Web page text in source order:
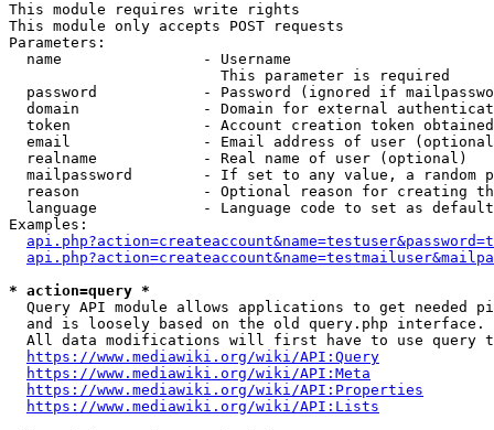
This module requires write rights
This module only accepts POST requests
Parameters:
  name                - Username
                        This parameter is required
password            - Password (ignored if
domain              - Domain for external
token               - Account creation token
email               - Email address of user
  realname            - Real name of user (optional)
mailpassword        - If set to any value, a random
reason              - Optional reason for creating
language            - Language code to set as
Examples:
* action=query *
Query API module allows applications to get needed
  and is loosely based on the old query.php interface.
All data modifications will first have to use query
https://www.mediawiki.org/wiki/API:Query
https://www.mediawiki.org/wiki/API:Meta
https://www.mediawiki.org/wiki/API:Properties
https://www.mediawiki.org/wiki/API:Lists